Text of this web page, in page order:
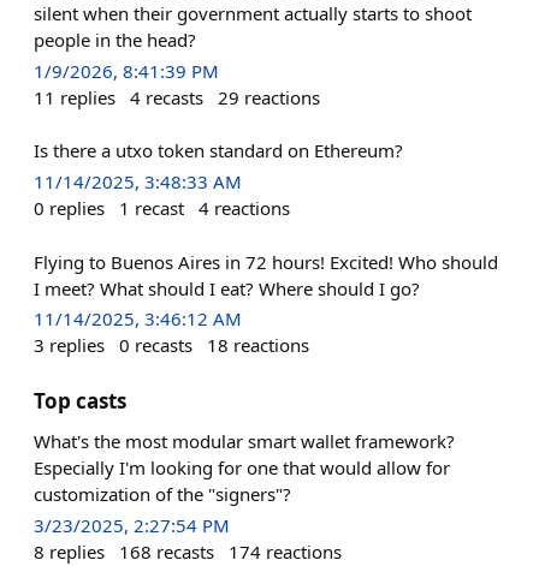
silent when their government actually starts to shoot
people in the head?
1/9/2026, 8:41:39 PM
11 replies 4 recasts 29 reactions
Is there a utxo token standard on Ethereum?
11/14/2025, 3:48:33 AM
0 replies 1 recast 4 reactions
Flying to Buenos Aires in 72 hours! Excited! Who should
I meet? What should I eat? Where should I go?
11/14/2025, 3:46:12 AM
3 replies 0 recasts 18 reactions
Top casts
What's the most modular smart wallet framework?
Especially I'm looking for one that would allow for
customization of the "signers"?
3/23/2025, 2:27:54 PM
8 replies 168 recasts 174 reactions